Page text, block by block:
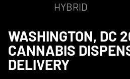
HYBRID
WASHINGTON, DC
CANNABIS
DELIVERY